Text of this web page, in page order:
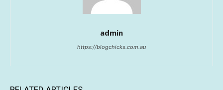
admin
https://blogchicks.com.au